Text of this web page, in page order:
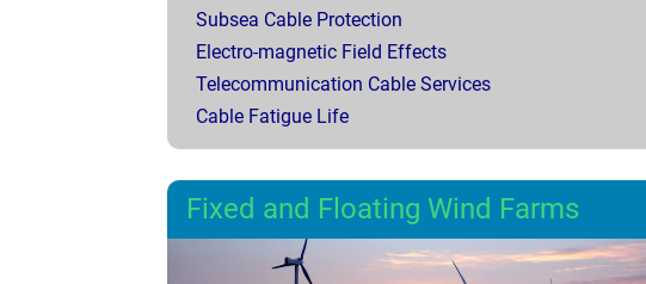
Subsea Cable Protection
Electro-magnetic Field Effects
Telecommunication Cable Services
Cable Fatigue Life
Fixed and Floating Wind Farms